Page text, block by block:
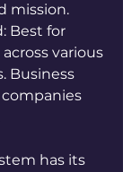
mission.
Best for
various
Business
has its